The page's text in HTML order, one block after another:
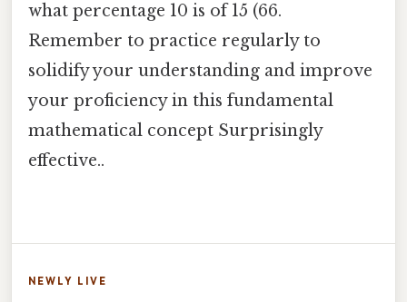
what percentage 10 is of 15 (66.
Remember to practice regularly to
solidify your understanding and improve
your proficiency in this fundamental
mathematical concept Surprisingly
effective..
NEWLY LIVE